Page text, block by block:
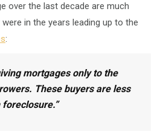
over the last decade are much
in the years leading up to the
:
mortgages only to the
These buyers are less